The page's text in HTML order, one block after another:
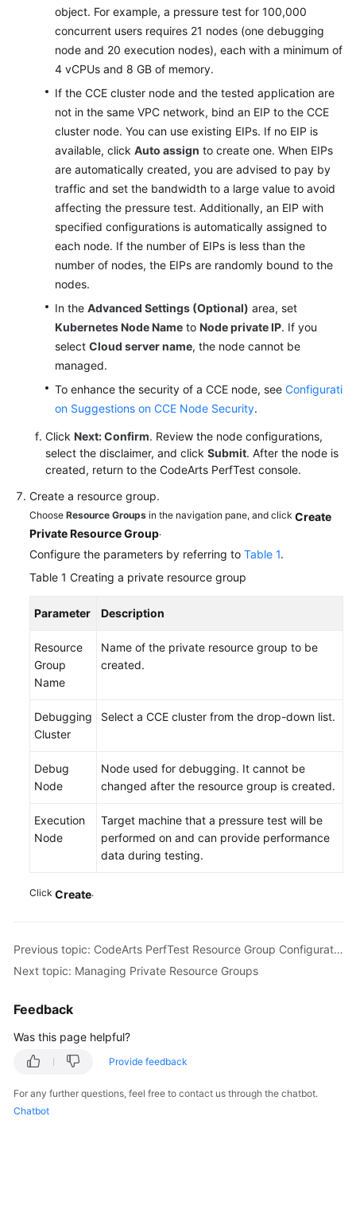
object. For example, a pressure test for 100,000
concurrent users requires 21 nodes (one debugging
node and 20 execution nodes), each with a minimum of
4 vCPUs and 8 GB of memory.
If the CCE cluster node and the tested application are
not in the same VPC network, bind an EIP to the CCE
cluster node. You can use existing EIPs. If no EIP is
available, click Auto assign to create one. When EIPs
are automatically created, you are advised to pay by
traffic and set the bandwidth to a large value to avoid
affecting the pressure test. Additionally, an EIP with
specified configurations is automatically assigned to
each node. If the number of EIPs is less than the
number of nodes, the EIPs are randomly bound to the
nodes.
In the Advanced Settings (Optional) area, set
Kubernetes Node Name to Node private IP. If you
select Cloud server name, the node cannot be
managed.
To enhance the security of a CCE node, see Configurati
on Suggestions on CCE Node Security.
Click Next: Confirm. Review the node configurations,
select the disclaimer, and click Submit. After the node is
created, return to the CodeArts PerfTest console.
Create a resource group.
Choose Resource Groups in the navigation pane, and click Create
Private Resource Group.
Configure the parameters by referring to Table 1.
Table 1 Creating a private resource group
Parameter Description
Resource
Group
Name
Name of the private resource group to be
created.
Debugging
Cluster
Select a CCE cluster from the drop-down list.
Debug
Node
Node used for debugging. It cannot be
changed after the resource group is created.
Execution
Node
Target machine that a pressure test will be
performed on and can provide performance
data during testing.
Click Create.
Previous topic: CodeArts PerfTest Resource Group Configuration Suggestions
Next topic: Managing Private Resource Groups
Feedback
Was this page helpful?
Provide feedback
For any further questions, feel free to contact us through the chatbot.
Chatbot